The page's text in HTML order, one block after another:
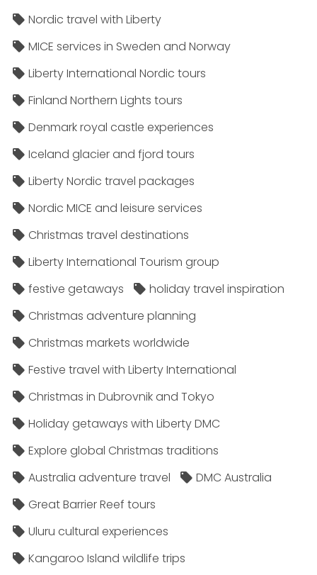
Nordic travel with Liberty
MICE services in Sweden and Norway
Liberty International Nordic tours
Finland Northern Lights tours
Denmark royal castle experiences
Iceland glacier and fjord tours
Liberty Nordic travel packages
Nordic MICE and leisure services
Christmas travel destinations
Liberty International Tourism group
festive getaways
holiday travel inspiration
Christmas adventure planning
Christmas markets worldwide
Festive travel with Liberty International
Christmas in Dubrovnik and Tokyo
Holiday getaways with Liberty DMC
Explore global Christmas traditions
Australia adventure travel
DMC Australia
Great Barrier Reef tours
Uluru cultural experiences
Kangaroo Island wildlife trips